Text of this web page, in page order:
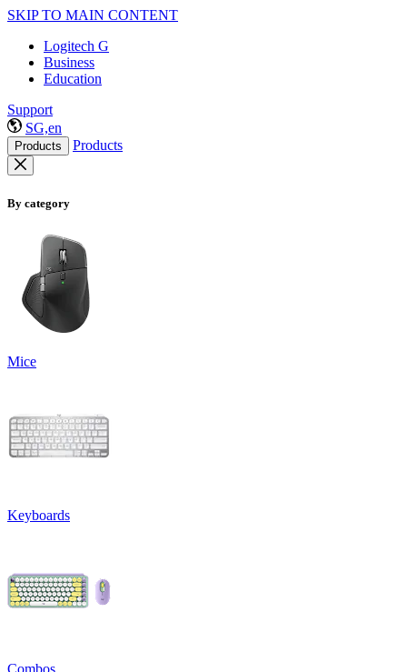
SKIP TO MAIN CONTENT
Logitech G
Business
Education
Support
SG,en
Products Products
By category
Mice
Keyboards
Combos